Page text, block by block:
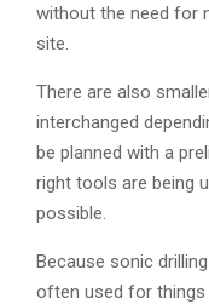
without the need for
site.
There are also
interchanged
be planned with a
right tools are being
possible.
Because sonic
often used for things